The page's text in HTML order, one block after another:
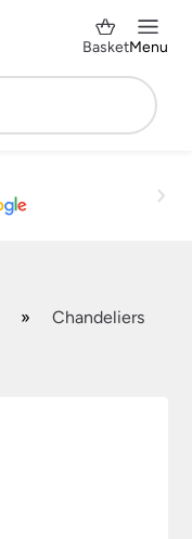
BasketMenu
»
Chandeliers